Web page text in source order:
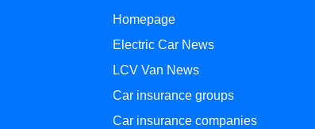
Homepage
Electric Car News
LCV Van News
Car insurance groups
Car insurance companies